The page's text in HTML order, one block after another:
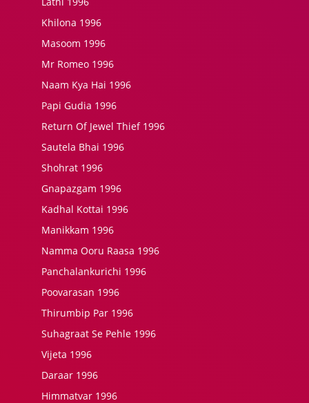
Khilona 1996
Masoom 1996
Mr Romeo 1996
Naam Kya Hai 1996
Papi Gudia 1996
Return Of Jewel Thief 1996
Sautela Bhai 1996
Shohrat 1996
Gnapazgam 1996
Kadhal Kottai 1996
Manikkam 1996
Namma Ooru Raasa 1996
Panchalankurichi 1996
Poovarasan 1996
Thirumbip Par 1996
Suhagraat Se Pehle 1996
Vijeta 1996
Daraar 1996
Himmatvar 1996